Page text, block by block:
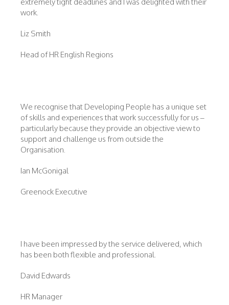
work.
Liz Smith
Head of HR English Regions
We recognise that Developing People has a unique set
of skills and experiences that work successfully for us –
particularly because they provide an objective view to
support and challenge us from outside the
Organisation.
Ian McGonigal
Greenock Executive
I have been impressed by the service delivered, which
has been both flexible and professional.
David Edwards
HR Manager